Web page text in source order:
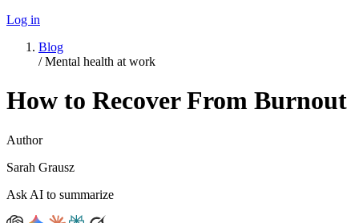
Log in
Blog
/ Mental health at work
How to Recover From Burnout
Author
Sarah Grausz
Ask AI to summarize